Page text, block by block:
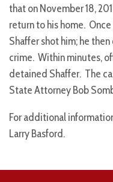
that on November 18,
return to his home.
Shaffer shot him; he
crime. Within minutes,
detained Shaffer. The
State Attorney Bob
For additional
Larry Basford.